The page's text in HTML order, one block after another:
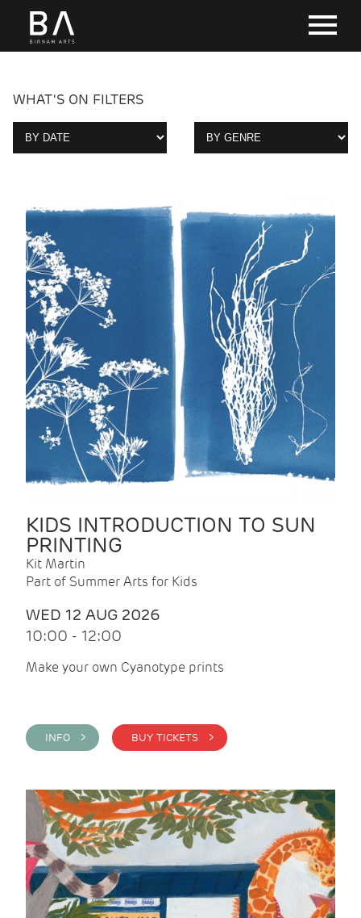
WHAT'S ON FILTERS
KIDS INTRODUCTION TO SUN
PRINTING
Kit Martin
Part of Summer Arts for Kids
WED 12 AUG 2026
10:00 - 12:00
Make your own Cyanotype prints
INFO > BUY TICKETS >